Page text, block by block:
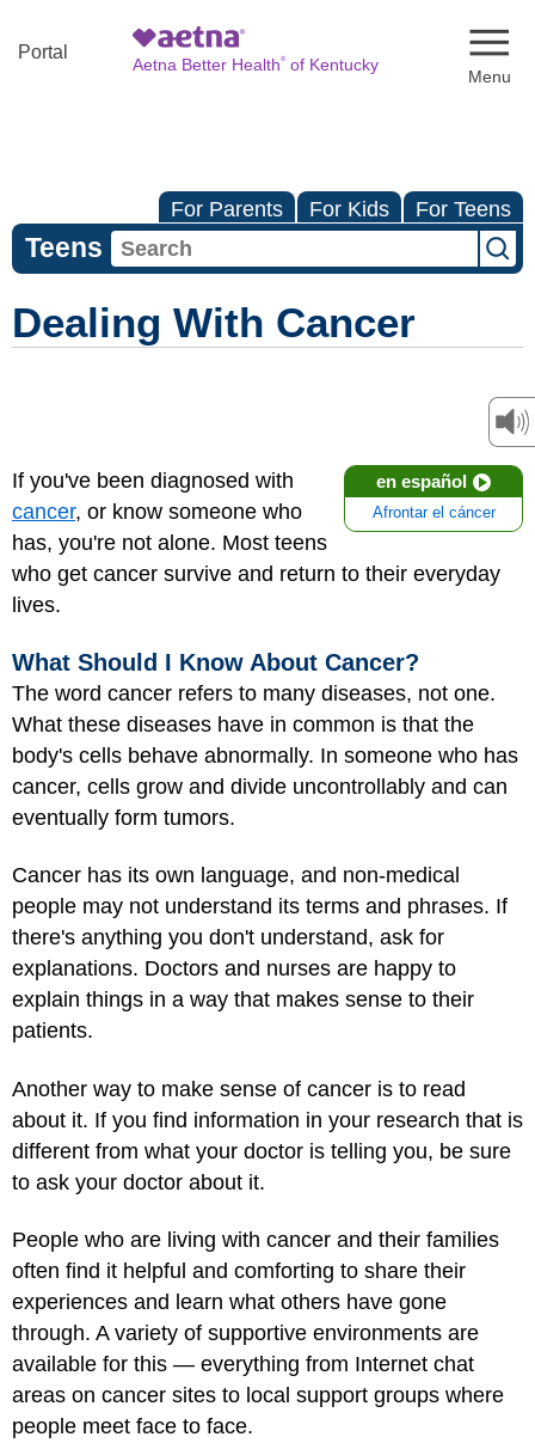
Portal
Aetna Better Health®of Kentucky
For Parents For Kids For Teens
Teens
Dealing With Cancer
en español
Afrontar el cáncer
If you've been diagnosed with
cancer, or know someone who
has, you're not alone. Most teens
who get cancer survive and return to their everyday
lives.
What Should I Know About Cancer?
The word cancer refers to many diseases, not one.
What these diseases have in common is that the
body's cells behave abnormally. In someone who has
cancer, cells grow and divide uncontrollably and can
eventually form tumors.
Cancer has its own language, and non-medical
people may not understand its terms and phrases. If
there's anything you don't understand, ask for
explanations. Doctors and nurses are happy to
explain things in a way that makes sense to their
patients.
Another way to make sense of cancer is to read
about it. If you find information in your research that is
different from what your doctor is telling you, be sure
to ask your doctor about it.
People who are living with cancer and their families
often find it helpful and comforting to share their
experiences and learn what others have gone
through. A variety of supportive environments are
available for this — everything from Internet chat
areas on cancer sites to local support groups where
people meet face to face.